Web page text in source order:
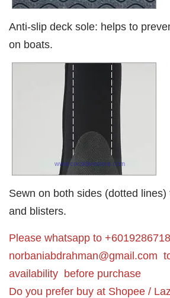
Anti-slip deck sole: helps to
on boats.
Sewn on both sides (dotted
and blisters.
Please whatsapp to
norbaniabdrahman@gmail.com
availability before purchase
Do you prefer buy at Shopee /